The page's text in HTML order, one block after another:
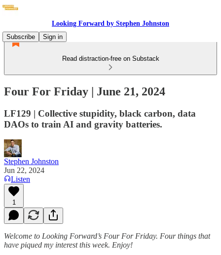
Looking Forward by Stephen Johnston
Subscribe
Sign in
Read distraction-free on Substack
Four For Friday | June 21, 2024
LF129 | Collective stupidity, black carbon, data
DAOs to train AI and gravity batteries.
Stephen Johnston
Jun 22, 2024
Listen
1
Welcome to Looking Forward’s Four For Friday. Four things that
have piqued my interest this week. Enjoy!